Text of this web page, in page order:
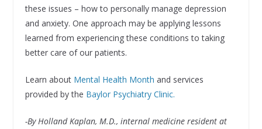
these issues – how to personally manage depression
and anxiety. One approach may be applying lessons
learned from experiencing these conditions to taking
better care of our patients.
Learn about Mental Health Month and services
provided by the Baylor Psychiatry Clinic.
-By Holland Kaplan, M.D., internal medicine resident at